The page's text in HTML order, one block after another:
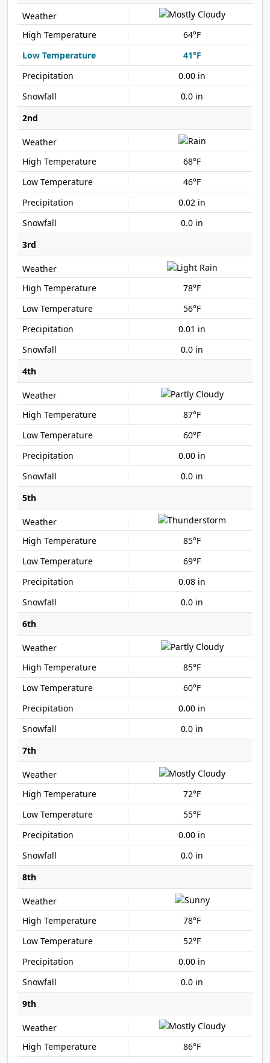
64°F
41°F
0.00 in
0.0 in
2nd
68°F
46°F
0.02 in
0.0 in
3rd
78°F
56°F
0.01 in
0.0 in
4th
87°F
60°F
0.00 in
0.0 in
5th
85°F
69°F
0.08 in
0.0 in
6th
85°F
60°F
0.00 in
0.0 in
7th
72°F
55°F
0.00 in
0.0 in
8th
78°F
52°F
0.00 in
0.0 in
9th
86°F